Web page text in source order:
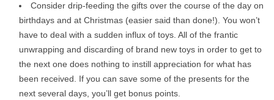
Consider drip-feeding the gifts over the course of the day on
birthdays and at Christmas (easier said than done!). You won’t
have to deal with a sudden influx of toys. All of the frantic
unwrapping and discarding of brand new toys in order to get to
the next one does nothing to instill appreciation for what has
been received. If you can save some of the presents for the
next several days, you’ll get bonus points.